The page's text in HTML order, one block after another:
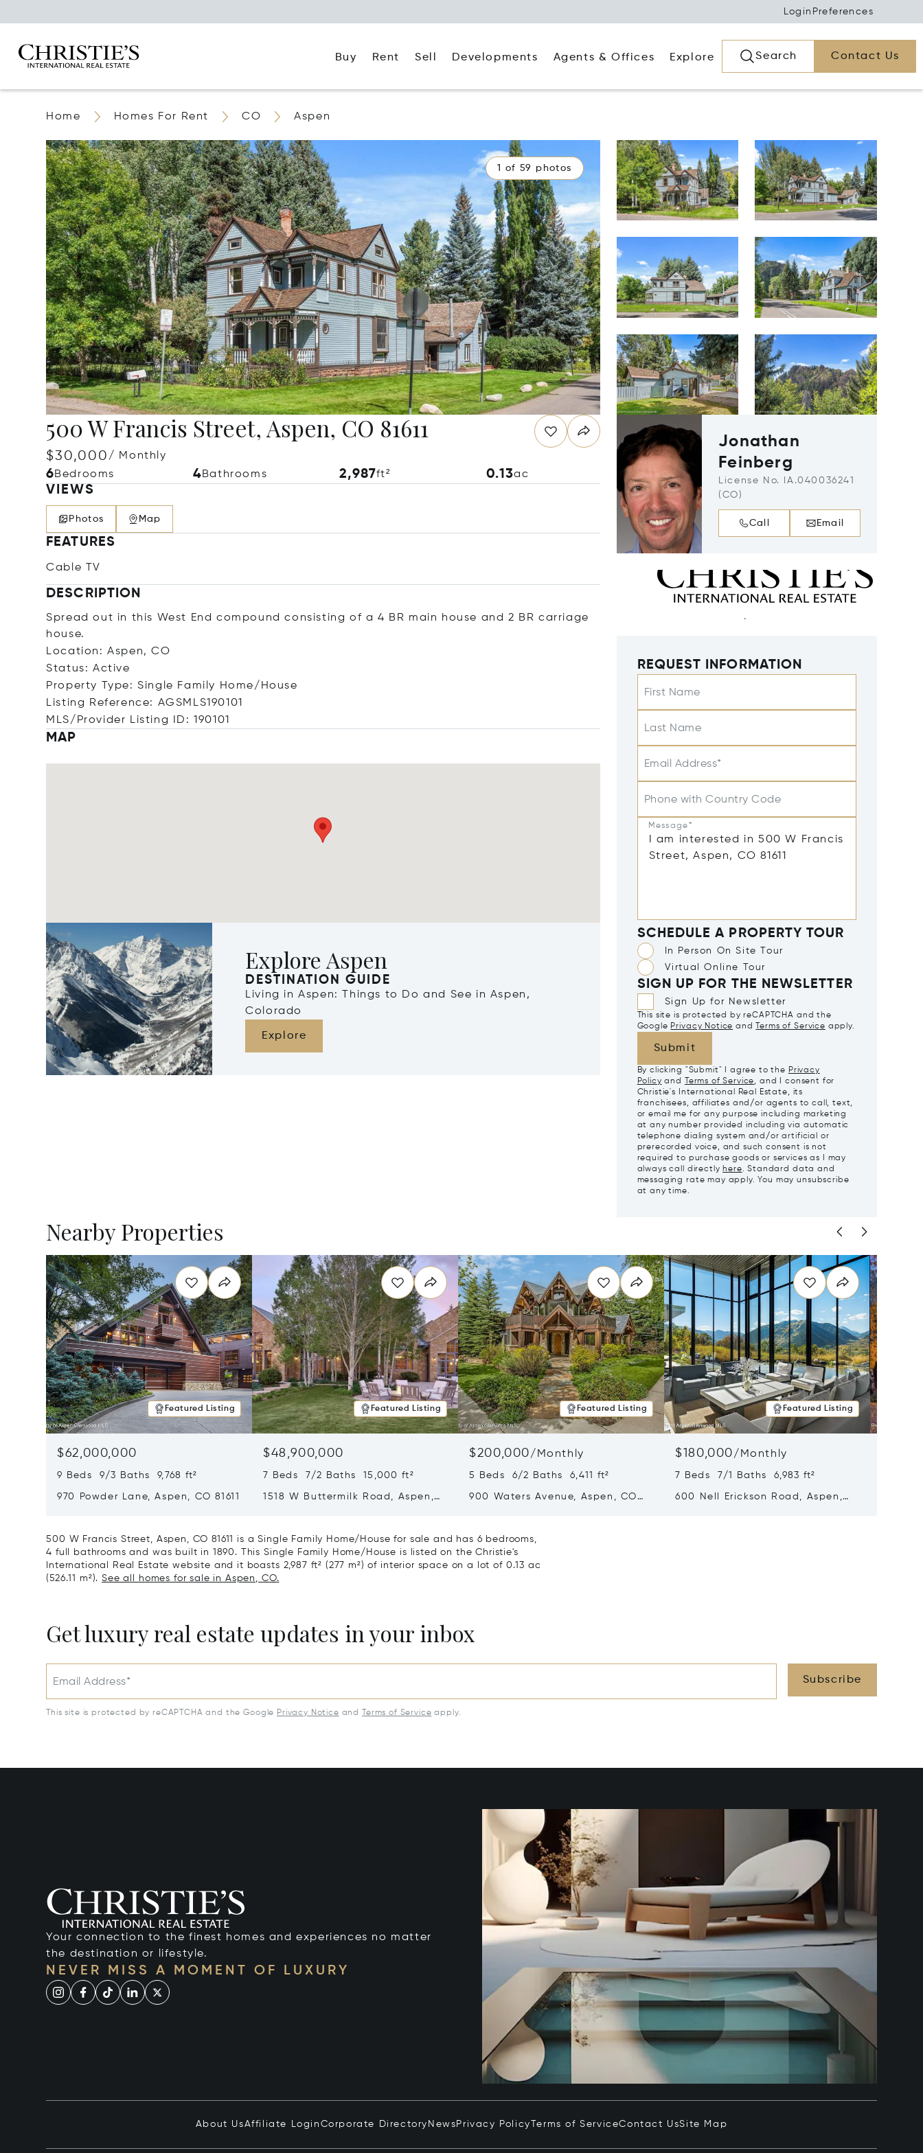
Login Preferences
Buy Rent Sell Developments Agents & Offices Explore Search Contact Us
Home Homes For Rent CO Aspen
1 of 59 photos
500 W Francis Street, Aspen, CO 81611
$30,000/ Monthly
6Bedrooms 4Bathrooms 2,987ft² 0.13ac
VIEWS
Photos Map
FEATURES
Cable TV
DESCRIPTION
Spread out in this West End compound consisting of a 4 BR main house and 2 BR carriage
house.
Location: Aspen, CO
Status: Active
Property Type: Single Family Home/House
Listing Reference: AGSMLS190101
MLS/Provider Listing ID: 190101
MAP
Explore Aspen
DESTINATION GUIDE
Living in Aspen: Things to Do and See in Aspen,
Colorado
Explore
Jonathan
Feinberg
License No. IA.040036241
(CO)
Call Email
REQUEST INFORMATION
First Name
Last Name
Email Address*
Phone with Country Code
Message*
SCHEDULE A PROPERTY TOUR
In Person On Site Tour
Virtual Online Tour
SIGN UP FOR THE NEWSLETTER
Sign Up for Newsletter
This site is protected by reCAPTCHA and the
Google Privacy Notice and Terms of Service apply.
Submit
By clicking "Submit" I agree to the Privacy
Policy and Terms of Service, and I consent for
Christie's International Real Estate, its
franchisees, affiliates and/or agents to call, text,
or email me for any purpose including marketing
at any number provided including via automatic
telephone dialing system and/or artificial or
prerecorded voice, and such consent is not
required to purchase goods or services as I may
always call directly here. Standard data and
messaging rate may apply. You may unsubscribe
at any time.
Nearby Properties
Featured Listing
$62,000,000
9 Beds 9/3 Baths 9,768 ft²
970 Powder Lane, Aspen, CO 81611
Featured Listing
$48,900,000
7 Beds 7/2 Baths 15,000 ft²
1518 W Buttermilk Road, Aspen,
Featured Listing
$200,000/ Monthly
5 Beds 6/2 Baths 6,411 ft²
900 Waters Avenue, Aspen, CO
Featured Listing
$180,000/ Monthly
7 Beds 7/1 Baths 6,983 ft²
600 Nell Erickson Road, Aspen,
500 W Francis Street, Aspen, CO 81611 is a Single Family Home/House for sale and has 6 bedrooms,
4 full bathrooms and was built in 1890. This Single Family Home/House is listed on the Christie's
International Real Estate website and it boasts 2,987 ft² (277 m²) of interior space on a lot of 0.13 ac
(526.11 m²).See all homes for sale in Aspen, CO.
Get luxury real estate updates in your inbox
Email Address* Subscribe
This site is protected by reCAPTCHA and the Google Privacy Notice and Terms of Service apply.
Your connection to the finest homes and experiences no matter
the destination or lifestyle.
NEVER MISS A MOMENT OF LUXURY
About UsAffiliate Login Corporate Directory News Privacy Policy Terms of ServiceContact UsSite Map